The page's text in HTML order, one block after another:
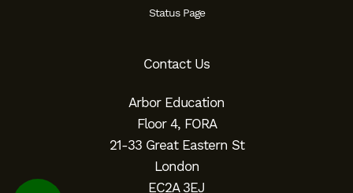
Status Page
Contact Us
Arbor Education
Floor 4, FORA
21-33 Great Eastern St
London
EC2A 3EJ